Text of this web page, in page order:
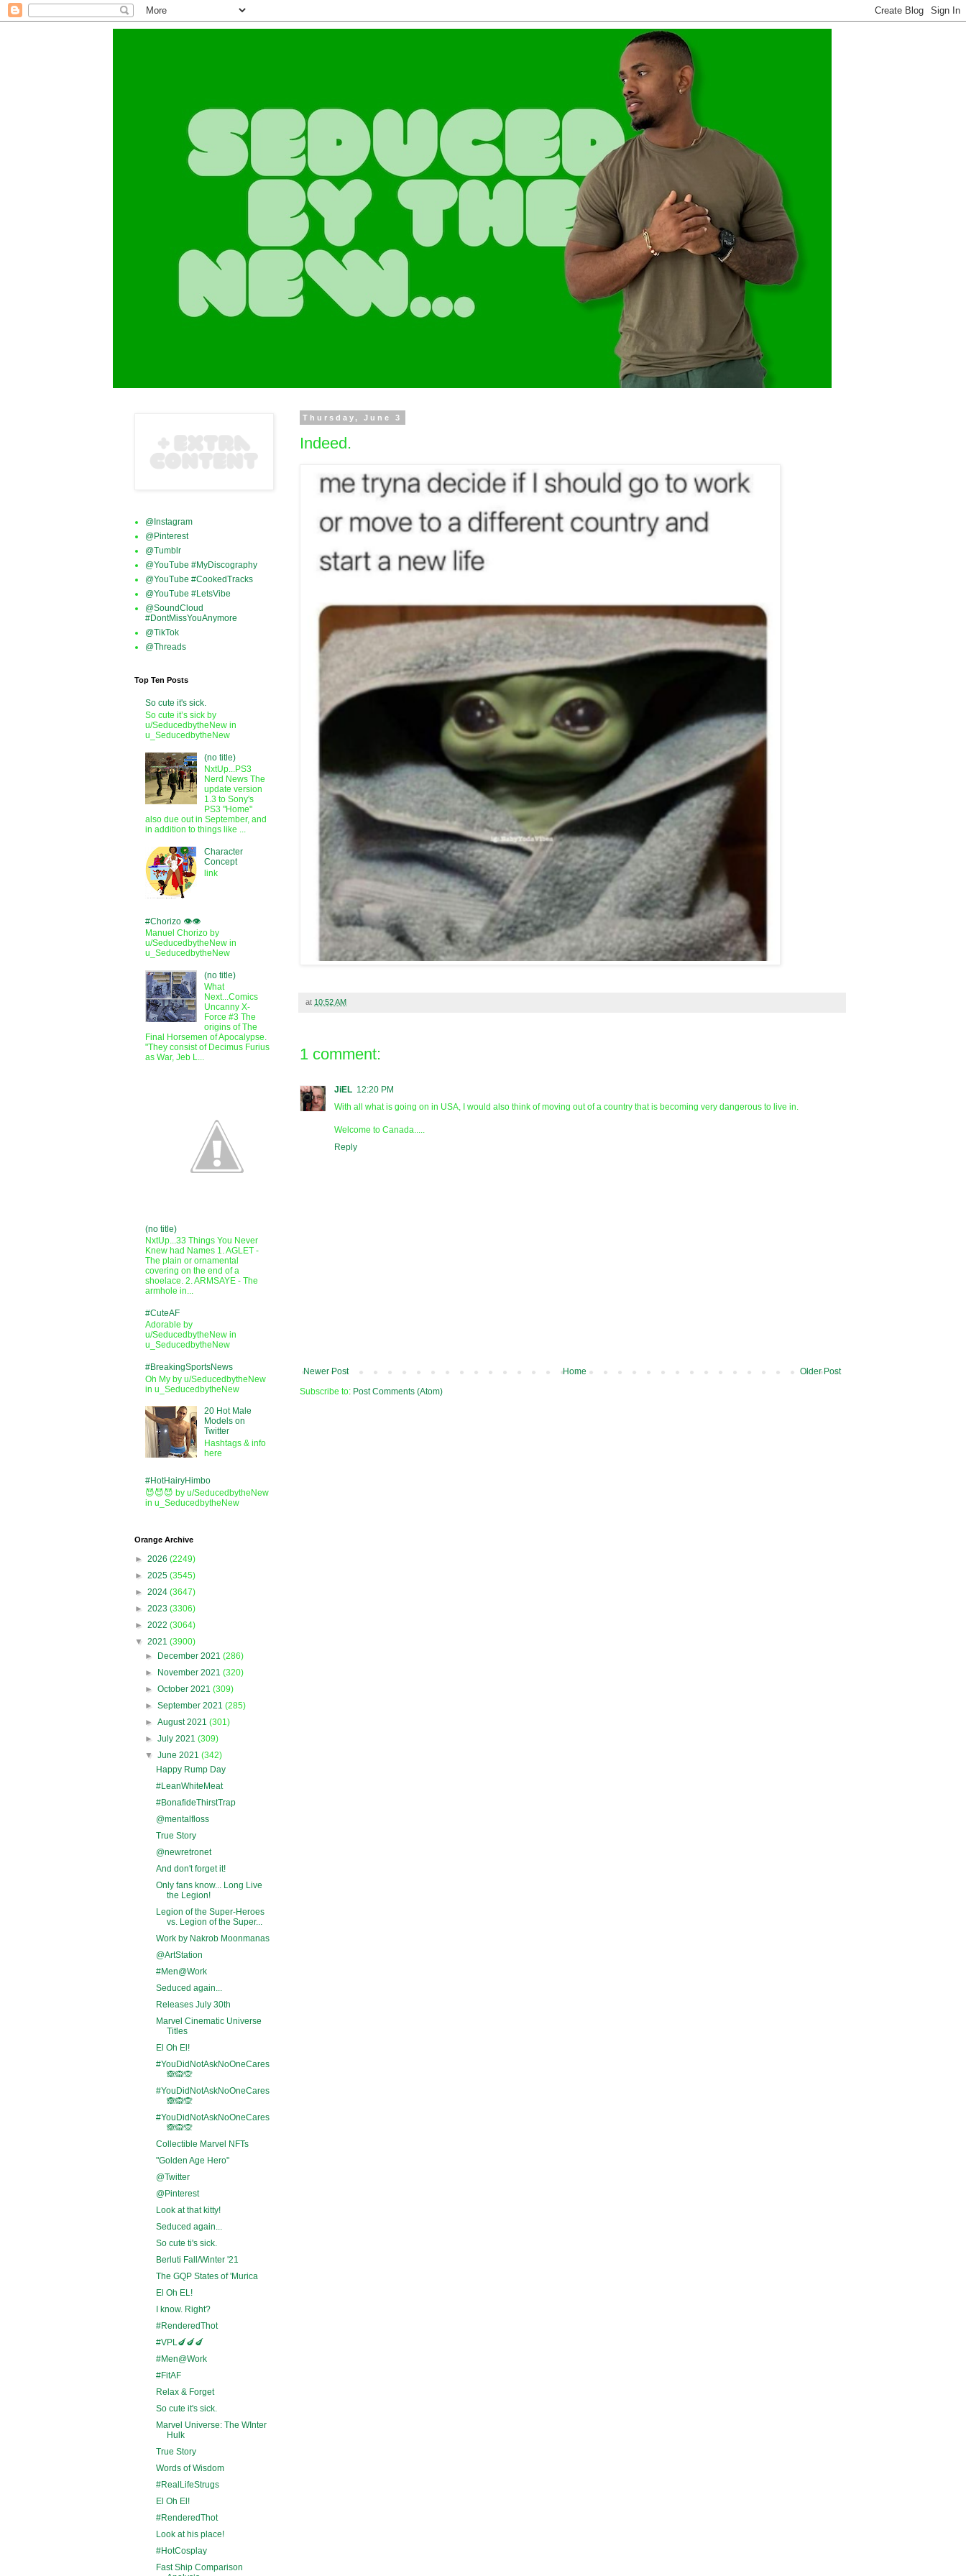
Thursday, June 3
Indeed.
at 10:52 AM
1 comment:
JiEL 12:20 PM
With all what is going on in USA, I would also think of moving out of a country that is becoming very dangerous to live in.
Welcome to Canada.....
Reply
Newer Post Older Post
Home
Subscribe to: Post Comments (Atom)
@Instagram
@Pinterest
@Tumblr
@YouTube #MyDiscography
@YouTube #CookedTracks
@YouTube #LetsVibe
@SoundCloud
#DontMissYouAnymore
@TikTok
@Threads
Top Ten Posts
So cute it's sick.
So cute it’s sick by
u/SeducedbytheNew in
u_SeducedbytheNew
(no title)
NxtUp...PS3
Nerd News The
update version
1.3 to Sony's
PS3 "Home"
also due out in September, and
in addition to things like ...
Character
Concept
link
#Chorizo 👁️👁️
Manuel Chorizo by
u/SeducedbytheNew in
u_SeducedbytheNew
(no title)
What
Next...Comics
Uncanny X-
Force #3 The
origins of The
Final Horsemen of Apocalypse.
"They consist of Decimus Furius
as War, Jeb L...
(no title)
NxtUp...33 Things You Never
Knew had Names 1. AGLET -
The plain or ornamental
covering on the end of a
shoelace. 2. ARMSAYE - The
armhole in...
#CuteAF
Adorable by
u/SeducedbytheNew in
u_SeducedbytheNew
#BreakingSportsNews
Oh My by u/SeducedbytheNew
in u_SeducedbytheNew
20 Hot Male
Models on
Twitter
Hashtags & info
here
#HotHairyHimbo
😈😈😈 by u/SeducedbytheNew
in u_SeducedbytheNew
Orange Archive
► 2026 (2249)
► 2025 (3545)
► 2024 (3647)
► 2023 (3306)
► 2022 (3064)
▼ 2021 (3900)
►
December 2021(286)
►
November 2021(320)
►October 2021(309)
►September 2021(285)
►August 2021(301)
►July 2021(309)
▼June 2021(342)
Happy Rump Day
#LeanWhiteMeat
#BonafideThirstTrap
@mentalfloss
True Story
@newretronet
And don't forget it!
Only fans know... Long Live
the Legion!
Legion of the Super-Heroes
vs. Legion of the Super...
Work by Nakrob Moonmanas
@ArtStation
#Men@Work
Seduced again...
Releases July 30th
Marvel Cinematic Universe
Titles
El Oh El!
#YouDidNotAskNoOneCares
🙈🙉🙊
#YouDidNotAskNoOneCares
🙈🙉🙊
#YouDidNotAskNoOneCares
🙈🙉🙊
Collectible Marvel NFTs
"Golden Age Hero"
@Twitter
@Pinterest
Look at that kitty!
Seduced again...
So cute ti's sick.
Berluti Fall/Winter '21
The GQP States of 'Murica
El Oh EL!
I know. Right?
#RenderedThot
#VPL🍆🍆🍆
#Men@Work
#FitAF
Relax & Forget
So cute it's sick.
Marvel Universe: The WInter
Hulk
True Story
Words of Wisdom
#RealLifeStrugs
El Oh El!
#RenderedThot
Look at his place!
#HotCosplay
Fast Ship Comparison